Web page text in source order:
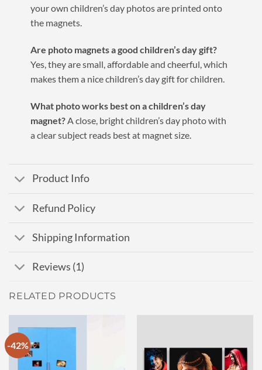
your own children’s day photos are printed onto
the magnets.
Are photo magnets a good children’s day gift?
Yes, they are small, affordable and cheerful, which
makes them a nice children’s day gift for children.
What photo works best on a children’s day
magnet?A close, bright children’s day photo with
a clear subject reads best at magnet size.
Product Info
Refund Policy
Shipping Information
Reviews (1)
RELATED PRODUCTS
-42%